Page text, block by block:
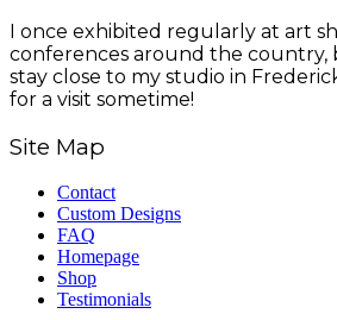
I once exhibited regularly at art
conferences around the country,
stay close to my studio in
for a visit sometime!
Site Map
Contact
Custom Designs
FAQ
Homepage
Shop
Testimonials